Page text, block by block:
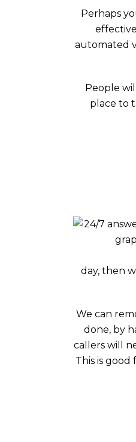
Perhaps
automated
People
place to
day, then
We can
done, by
callers will
This is